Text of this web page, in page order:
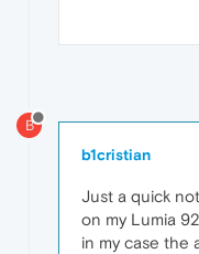
B
b1cristian
Just a quick
on my Lumia
in my case the